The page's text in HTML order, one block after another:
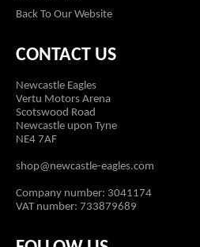
Back To Our Website
CONTACT US
Newcastle Eagles
Vertu Motors Arena
Scotswood Road
Newcastle upon Tyne
NE4 7AF
shop@newcastle-eagles.com
Company number: 3041174
VAT number: 733879689